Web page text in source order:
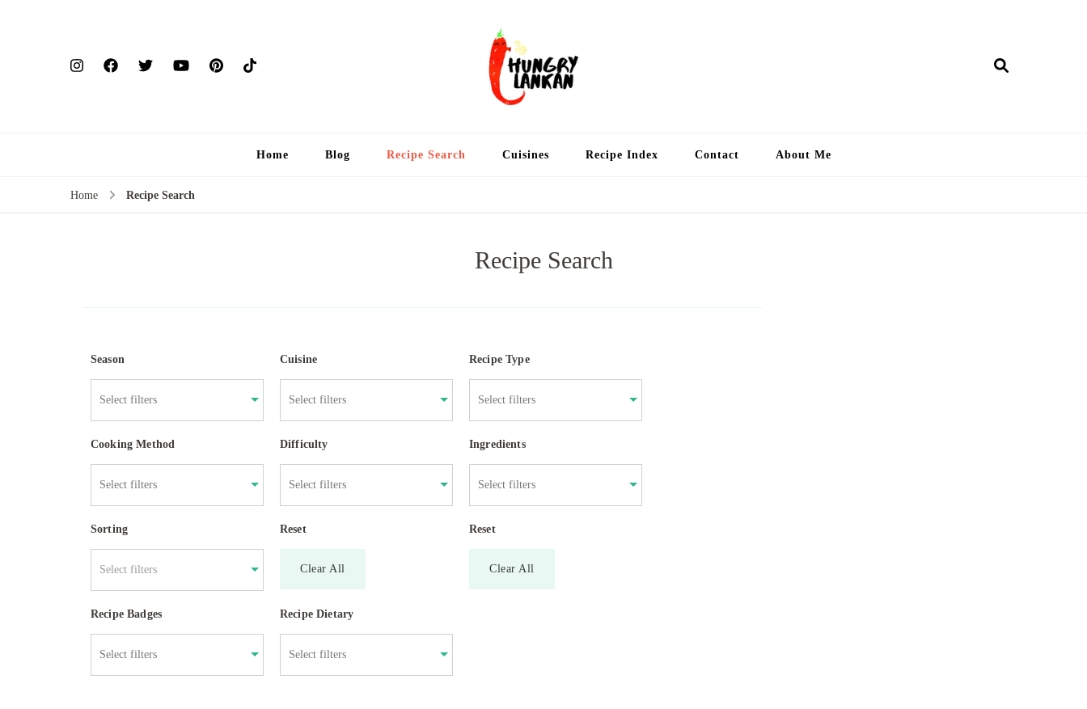
Home Blog Recipe Search Cuisines Recipe Index Contact About Me
Home Recipe Search
Recipe Search
Season Cuisine Recipe Type
Cooking Method Difficulty Ingredients
Sorting
Select filters
Reset
Clear All
Reset
Clear All
Recipe Badges Recipe Dietary